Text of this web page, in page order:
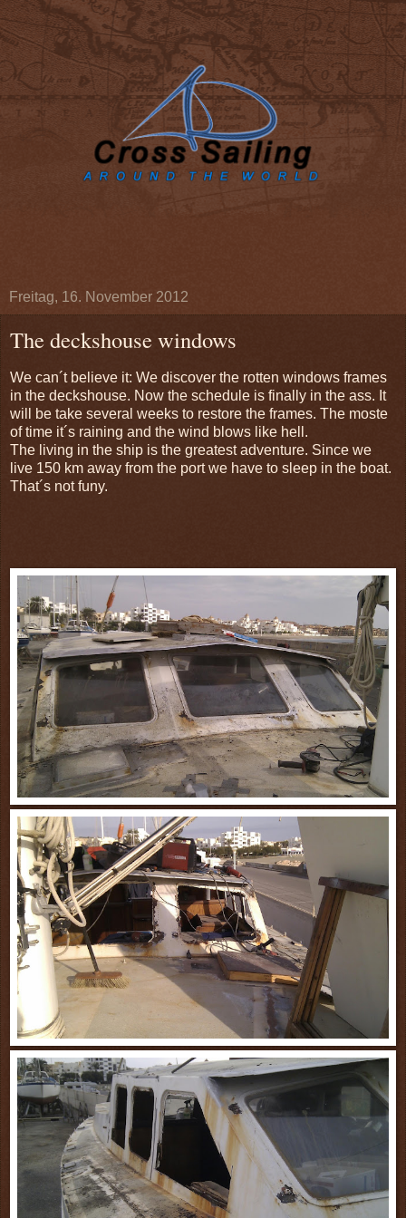
Freitag, 16. November 2012
The deckshouse windows
We can´t believe it: We discover the rotten windows frames
in the deckshouse. Now the schedule is finally in the ass. It
will be take several weeks to restore the frames. The moste
of time it´s raining and the wind blows like hell.
The living in the ship is the greatest adventure. Since we
live 150 km away from the port we have to sleep in the boat.
That´s not funy.